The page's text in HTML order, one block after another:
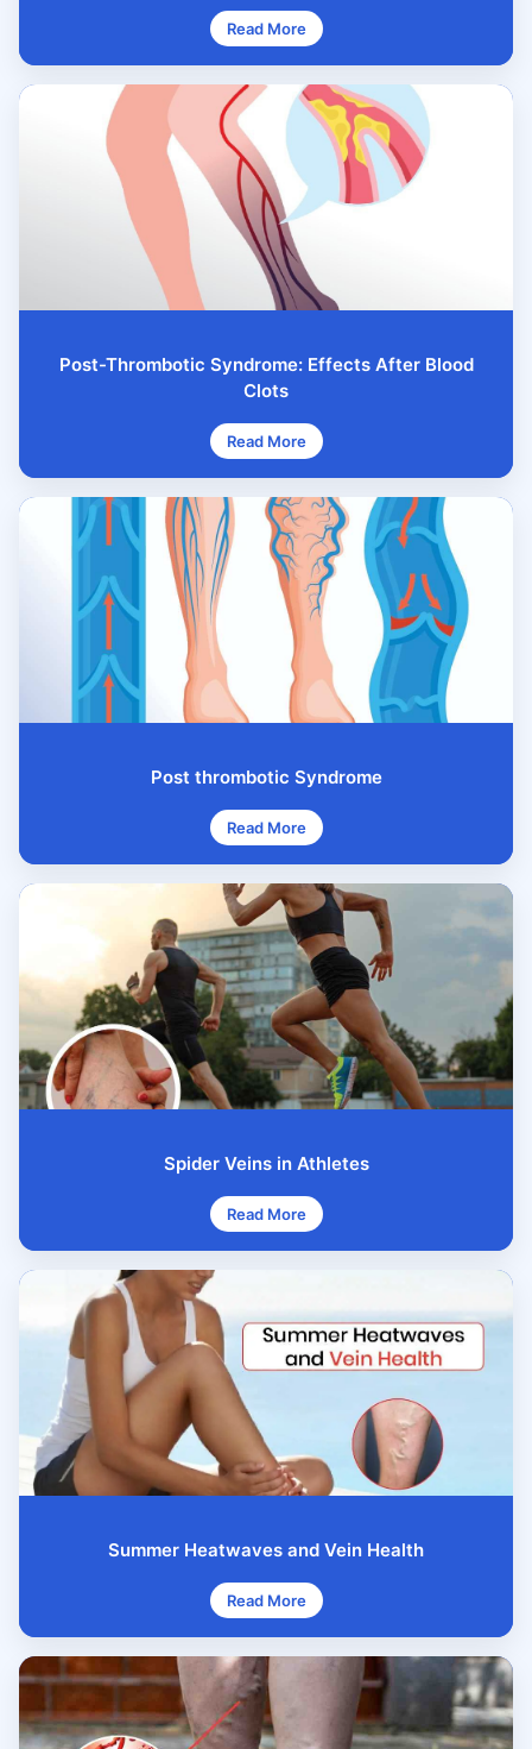
Read More
Post-Thrombotic Syndrome: Effects After Blood
Clots
Read More
Post thrombotic Syndrome
Read More
Spider Veins in Athletes
Read More
Summer Heatwaves and Vein Health
Read More